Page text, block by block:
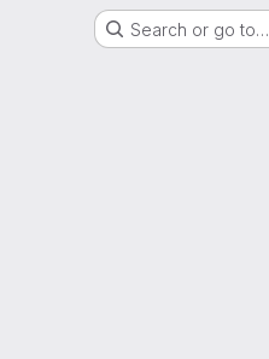
Search or go to…